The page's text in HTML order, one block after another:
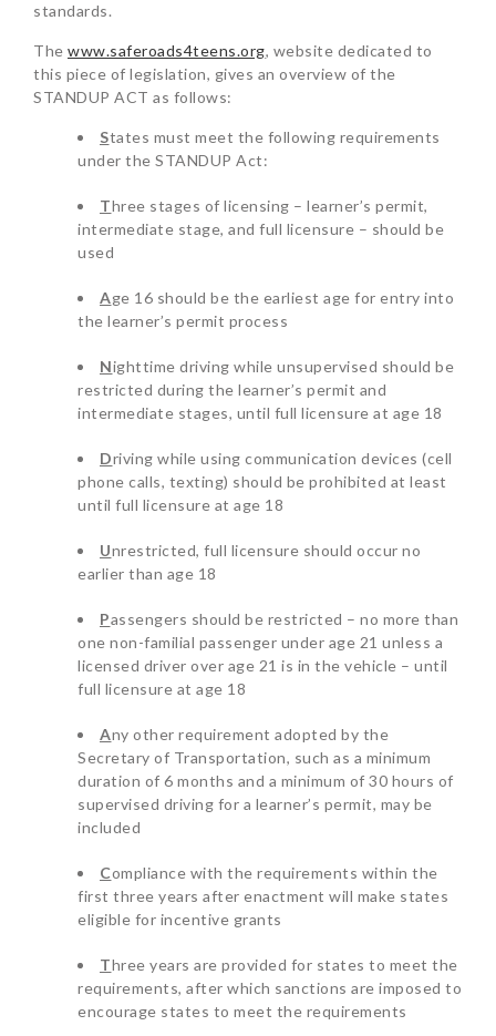
standards.
The www.saferoads4teens.org, website dedicated to
this piece of legislation, gives an overview of the
STANDUP ACT as follows:
States must meet the following requirements
under the STANDUP Act:
Three stages of licensing – learner’s permit,
intermediate stage, and full licensure – should be
used
Age 16 should be the earliest age for entry into
the learner’s permit process
Nighttime driving while unsupervised should be
restricted during the learner’s permit and
intermediate stages, until full licensure at age 18
Driving while using communication devices (cell
phone calls, texting) should be prohibited at least
until full licensure at age 18
Unrestricted, full licensure should occur no
earlier than age 18
Passengers should be restricted – no more than
one non-familial passenger under age 21 unless a
licensed driver over age 21 is in the vehicle – until
full licensure at age 18
Any other requirement adopted by the
Secretary of Transportation, such as a minimum
duration of 6 months and a minimum of 30 hours of
supervised driving for a learner’s permit, may be
included
Compliance with the requirements within the
first three years after enactment will make states
eligible for incentive grants
Three years are provided for states to meet the
requirements, after which sanctions are imposed to
encourage states to meet the requirements